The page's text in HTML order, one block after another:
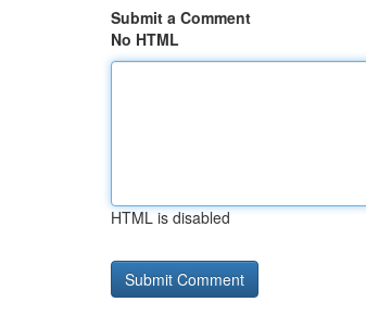
Submit a Comment
No HTML
HTML is disabled